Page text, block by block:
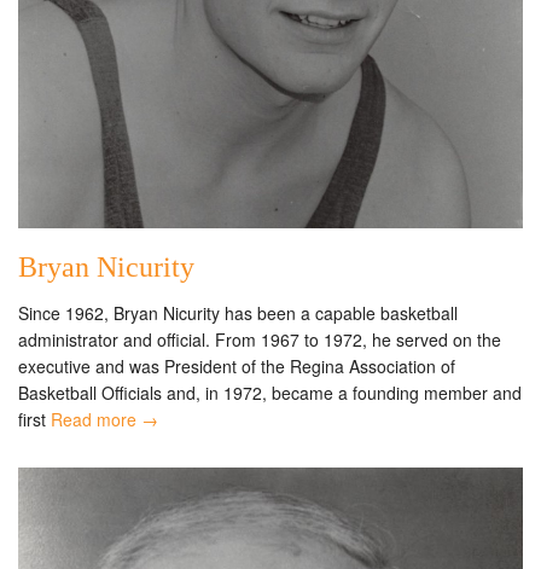
Bryan Nicurity
Since 1962, Bryan Nicurity has been a capable basketball
administrator and official. From 1967 to 1972, he served on the
executive and was President of the Regina Association of
Basketball Officials and, in 1972, became a founding member and
first Read more →